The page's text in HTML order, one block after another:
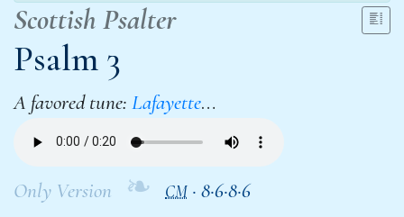
Scottish Psalter
Psalm 3
A favored tune: Lafayette…
Only Version ❧ CM · 8·6·8·6